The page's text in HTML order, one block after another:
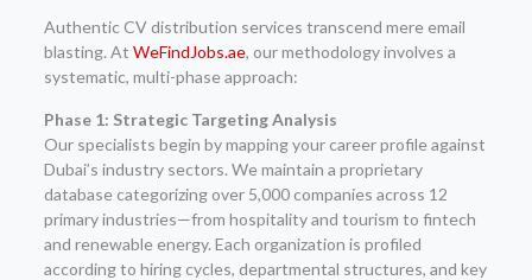
Authentic CV distribution services transcend mere email
blasting. At WeFindJobs.ae, our methodology involves a
systematic, multi-phase approach:
Phase 1: Strategic Targeting Analysis
Our specialists begin by mapping your career profile against
Dubai’s industry sectors. We maintain a proprietary
database categorizing over 5,000 companies across 12
primary industries—from hospitality and tourism to fintech
and renewable energy. Each organization is profiled
according to hiring cycles, departmental structures, and key